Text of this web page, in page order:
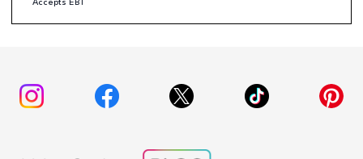
Accepts EBT